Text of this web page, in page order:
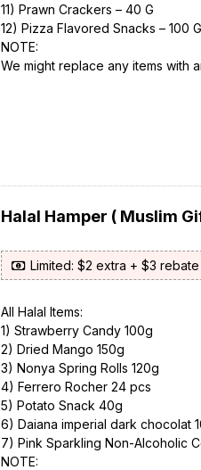
11) Prawn Crackers – 40 G
12) Pizza Flavored Snacks – 100 G
NOTE:
We might replace any items with
Halal Hamper ( Muslim
Limited: $2 extra + $3 rebate
All Halal Items:
1) Strawberry Candy 100g
2) Dried Mango 150g
3) Nonya Spring Rolls 120g
4) Ferrero Rocher 24 pcs
5) Potato Snack 40g
6) Daiana imperial dark chocolat
7) Pink Sparkling Non-Alcoholic
NOTE: